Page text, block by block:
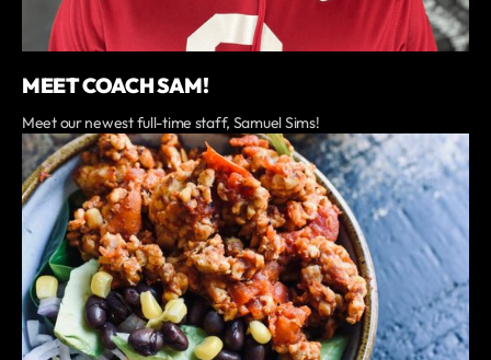
MEET COACH SAM!
Meet our newest full-time staff, Samuel Sims!